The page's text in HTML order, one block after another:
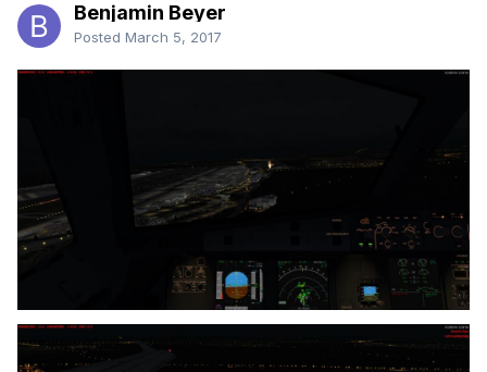
Benjamin Beyer
Posted March 5, 2017